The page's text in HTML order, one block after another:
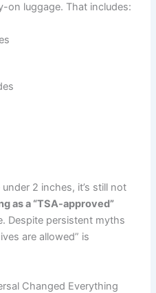
on luggage. That includes:
2 inches, it’s still not
as a “TSA-approved”
Despite persistent myths
are allowed” is
Changed Everything